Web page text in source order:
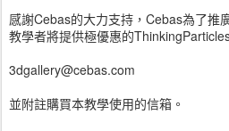
感謝Cebas的大力支持，Cebas為了推
教學者將提供極優惠的
3dgallery@cebas.com
並附註購買本教學使用的信箱。